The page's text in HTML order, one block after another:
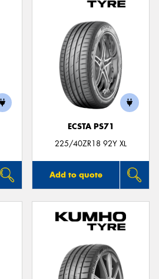
ECSTA PS71
225/40ZR18 92Y XL
Add to quote